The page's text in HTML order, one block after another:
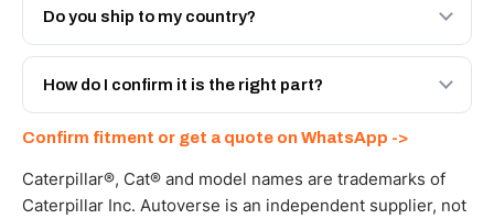
Engineered AV-20R-3549 - built to OEM dimensional
Do you ship to my country?
Yes - next-day across the UAE, and export to the GCC
and Africa from our Sharjah warehouse with full export
How do I confirm it is the right part?
WhatsApp and we confirm fitment and price within 24
working hours.
Confirm fitment or get a quote on WhatsApp ->
Caterpillar®, Cat® and model names are trademarks of
Caterpillar Inc. Autoverse is an independent supplier, not